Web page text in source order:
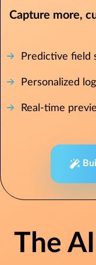
Capture more,
Predictive field
Personalized
Real-time
The